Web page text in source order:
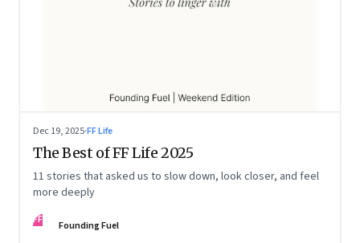
Dec 19, 2025·FF Life
The Best of FF Life 2025
11 stories that asked us to slow down, look closer, and feel
more deeply
FF Founding Fuel